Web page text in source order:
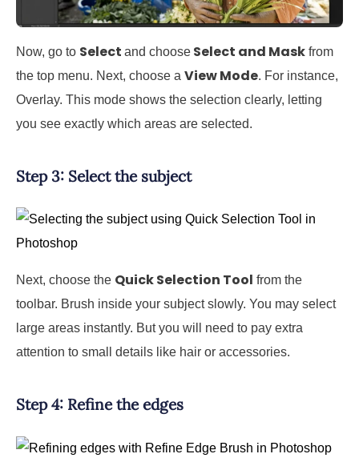
Now, go to Select and choose Select and Mask from
the top menu. Next, choose a View Mode. For instance,
Overlay. This mode shows the selection clearly, letting
you see exactly which areas are selected.
Step 3: Select the subject
Next, choose the Quick Selection Tool from the
toolbar. Brush inside your subject slowly. You may select
large areas instantly. But you will need to pay extra
attention to small details like hair or accessories.
Step 4: Refine the edges